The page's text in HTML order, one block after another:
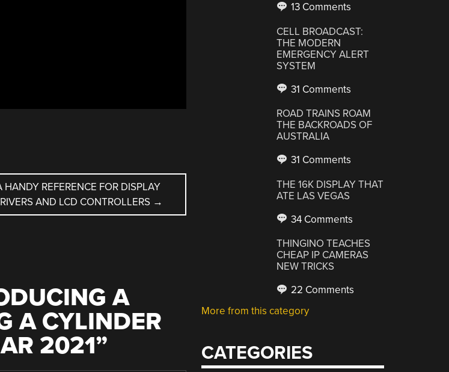
HANDY REFERENCE FOR DISPLAY
AND LCD CONTROLLERS →
A
A CYLINDER
2021”
13 Comments
CELL BROADCAST:
THE MODERN
EMERGENCY ALERT
SYSTEM
31 Comments
ROAD TRAINS ROAM
THE BACKROADS OF
AUSTRALIA
31 Comments
THE 16K DISPLAY THAT
ATE LAS VEGAS
34 Comments
THINGINO TEACHES
CHEAP IP CAMERAS
NEW TRICKS
22 Comments
More from this category
CATEGORIES